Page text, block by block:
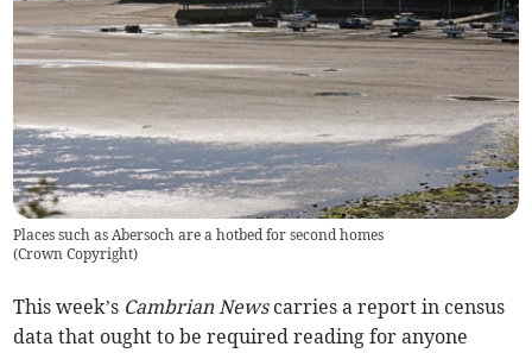
Places such as Abersoch are a hotbed for second homes
(Crown Copyright)
This week’s Cambrian Newscarries a report in census
data that ought to be required reading for anyone